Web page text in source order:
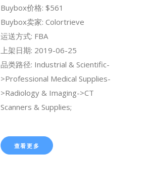
Buybox价格: $561
Buybox卖家: Colortrieve
运送方式: FBA
上架日期: 2019-06-25
品类路径: Industrial & Scientific-
>Professional Medical Supplies-
>Radiology & Imaging->CT
Scanners & Supplies;
查看更多